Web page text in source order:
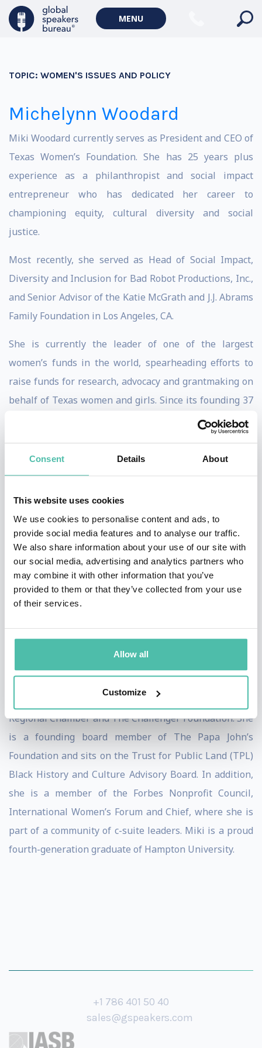
Consent Details About
This website uses cookies
We use cookies to personalise content and ads, to
provide social media features and to analyse our traffic.
We also share information about your use of our site with
our social media, advertising and analytics partners who
may combine it with other information that you’ve
provided to them or that they’ve collected from your use
of their services.
Allow all
Customize
MENU
TOPIC: WOMEN'S ISSUES AND POLICY
Michelynn Woodard
Miki Woodard currently serves as President and CEO of
Texas Women’s Foundation. She has 25 years plus
experience as a philanthropist and social impact
entrepreneur who has dedicated her career to
championing equity, cultural diversity and social
justice.
Most recently, she served as Head of Social Impact,
Diversity and Inclusion for Bad Robot Productions, Inc.,
and Senior Advisor of the Katie McGrath and J.J. Abrams
Family Foundation in Los Angeles, CA.
She is currently the leader of one of the largest
women’s funds in the world, spearheading efforts to
raise funds for research, advocacy and grantmaking on
behalf of Texas women and girls. Since its founding 37
years ago, TXWF has awarded more than $57 million in
grants and programs. In addition, the Foundation’s
assets of over $40 million are invested in its innovative
100% mission-aligned gendered portfolio.
Miki has previously held executive positions at
Creative Artists Agency (CAA), Be the Change, Inc., The
Artemis Agency and was Vice President, Philanthropy
at JCPenney, managing a $30 million global corporate
giving portfolio. She was also the President and CEO of
the non-profit charitable foundations for Dr. Phil and
She is an active board member for the Thomas
Jefferson Foundation, Community Coalition, Dallas
Regional Chamber and The Challenger Foundation. She
is a founding board member of The Papa John’s
Foundation and sits on the Trust for Public Land (TPL)
Black History and Culture Advisory Board. In addition,
she is a member of the Forbes Nonprofit Council,
International Women’s Forum and Chief, where she is
part of a community of c-suite leaders. Miki is a proud
fourth-generation graduate of Hampton University.
+1 786 401 50 40
sales@gspeakers.com